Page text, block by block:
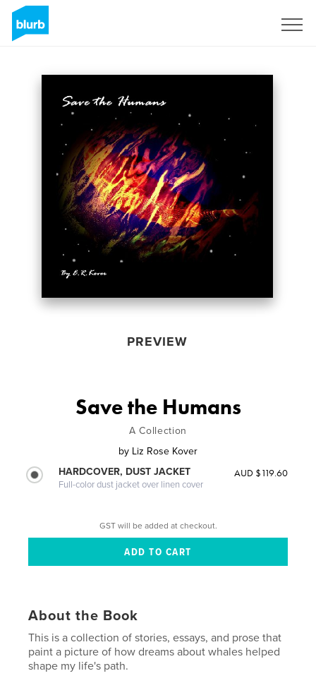
PREVIEW
Save the Humans
A Collection
by Liz Rose Kover
HARDCOVER, DUST JACKET
Full-color dust jacket over linen cover
AUD $119.60
GST will be added at checkout.
About the Book
This is a collection of stories, essays, and prose that
paint a picture of how dreams about whales helped
shape my life's path.